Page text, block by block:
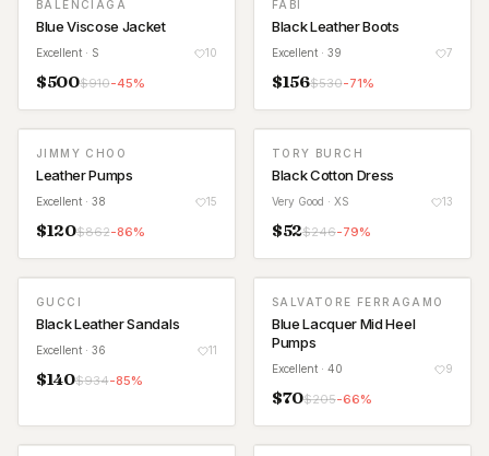
BALENCIAGA
Blue Viscose Jacket
Excellent · S 10
$500$910-45%
FABI
Black Leather Boots
Excellent · 39 7
$156$530-71%
JIMMY CHOO
Leather Pumps
Excellent · 38 15
$120$862-86%
TORY BURCH
Black Cotton Dress
Very Good · XS 13
$52$246-79%
GUCCI
Black Leather Sandals
Excellent · 36 11
$140$934-85%
SALVATORE FERRAGAMO
Blue Lacquer Mid Heel
Pumps
Excellent · 40 9
$70$205-66%